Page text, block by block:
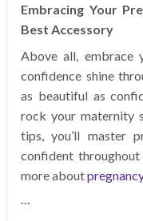
Embracing Your
Best Accessory
Above all, embrace
confidence shine
as beautiful as
rock your maternity
tips, you’ll master
confident
more about
…